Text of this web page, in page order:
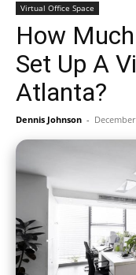
Virtual Office Space
How
Set Up A
Atlanta?
Dennis Johnson -